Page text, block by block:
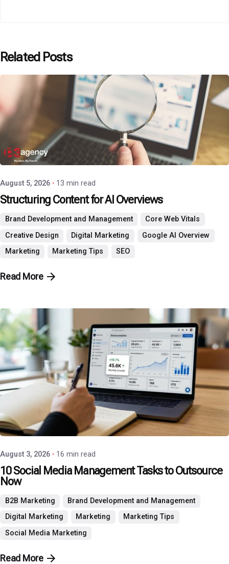
Related Posts
Posted by
P3 Agency
August 5, 2026 13 min read
Structuring Content for AI Overviews
Brand Development and Management
Core Web Vitals
Creative Design
Digital Marketing
Google AI Overview
Marketing
Marketing Tips SEO
Read More
Posted by
P3 Agency
August 3, 2026 16 min read
10 Social Media Management Tasks to Outsource
Now
B2B Marketing
Brand Development and Management
Digital Marketing
Marketing
Marketing Tips
Social Media Marketing
Read More